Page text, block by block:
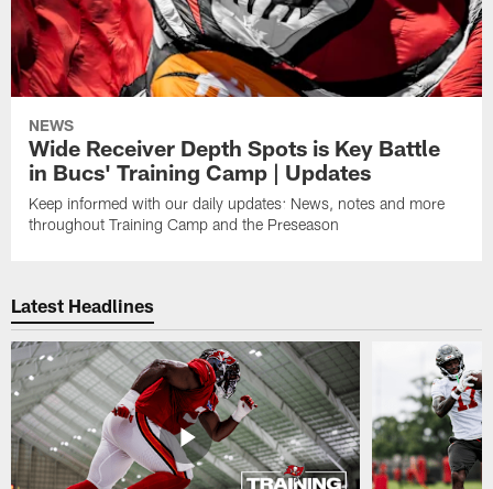
NEWS
Wide Receiver Depth Spots is Key Battle
in Bucs' Training Camp | Updates
Keep informed with our daily updates: News, notes and more
throughout Training Camp and the Preseason
Latest Headlines